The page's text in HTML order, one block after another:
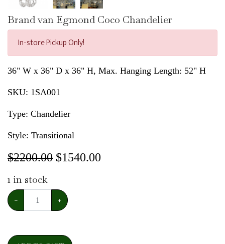
Brand van Egmond Coco Chandelier
In-store Pickup Only!
36" W x 36" D x 36" H, Max. Hanging Length: 52" H
SKU: 1SA001
Type: Chandelier
Style: Transitional
$2200.00 $1540.00
1 in stock
− +